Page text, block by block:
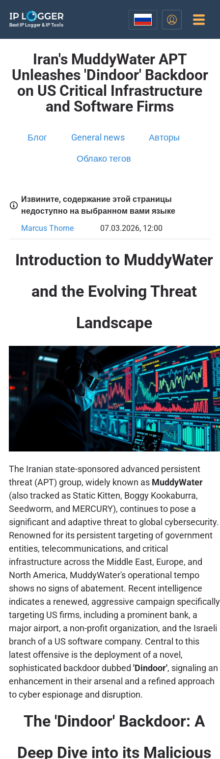
Best IP Logger & IP Tools
Iran's MuddyWater APT
Unleashes 'Dindoor' Backdoor
on US Critical Infrastructure
and Software Firms
Блог General news Авторы
Облако тегов
Извините, содержание этой страницы
недоступно на выбранном вами языке
Marcus Thorne
07.03.2026, 12:00
Introduction to MuddyWater
and the Evolving Threat
Landscape
The Iranian state-sponsored advanced persistent
threat (APT) group, widely known as MuddyWater
(also tracked as Static Kitten, Boggy Kookaburra,
Seedworm, and MERCURY), continues to pose a
significant and adaptive threat to global cybersecurity.
Renowned for its persistent targeting of government
entities, telecommunications, and critical
infrastructure across the Middle East, Europe, and
North America, MuddyWater's operational tempo
shows no signs of abatement. Recent intelligence
indicates a renewed, aggressive campaign specifically
targeting US firms, including a prominent bank, a
major airport, a non-profit organization, and the Israeli
branch of a US software company. Central to this
latest offensive is the deployment of a novel,
sophisticated backdoor dubbed 'Dindoor', signaling an
enhancement in their arsenal and a refined approach
to cyber espionage and disruption.
The 'Dindoor' Backdoor: A
Deep Dive into its Malicious